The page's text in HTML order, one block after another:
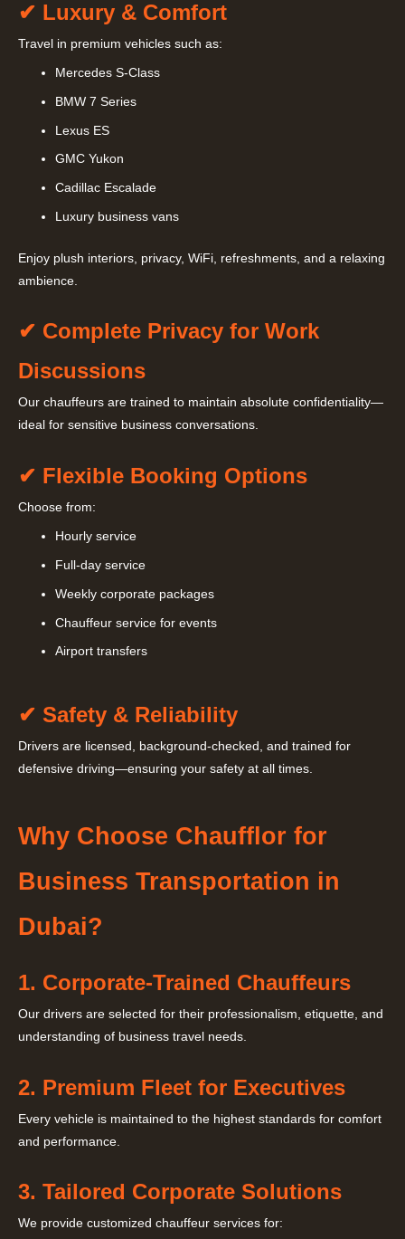
✔ Luxury & Comfort
Travel in premium vehicles such as:
Mercedes S-Class
BMW 7 Series
Lexus ES
GMC Yukon
Cadillac Escalade
Luxury business vans
Enjoy plush interiors, privacy, WiFi, refreshments, and a relaxing
ambience.
✔ Complete Privacy for Work
Discussions
Our chauffeurs are trained to maintain absolute confidentiality—
ideal for sensitive business conversations.
✔ Flexible Booking Options
Choose from:
Hourly service
Full-day service
Weekly corporate packages
Chauffeur service for events
Airport transfers
✔ Safety & Reliability
Drivers are licensed, background-checked, and trained for
defensive driving—ensuring your safety at all times.
Why Choose Chaufflor for
Business Transportation in
Dubai?
1. Corporate-Trained Chauffeurs
Our drivers are selected for their professionalism, etiquette, and
understanding of business travel needs.
2. Premium Fleet for Executives
Every vehicle is maintained to the highest standards for comfort
and performance.
3. Tailored Corporate Solutions
We provide customized chauffeur services for: